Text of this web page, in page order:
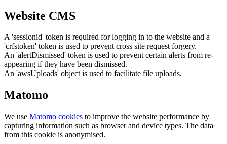
Website CMS
A 'sessionid' token is required for logging in to the website and a
'crfstoken' token is used to prevent cross site request forgery.
An 'alertDismissed' token is used to prevent certain alerts from re-
appearing if they have been dismissed.
An 'awsUploads' object is used to facilitate file uploads.
Matomo
We use Matomo cookies to improve the website performance by
capturing information such as browser and device types. The data
from this cookie is anonymised.